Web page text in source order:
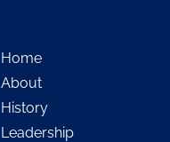
Home
About
History
Leadership